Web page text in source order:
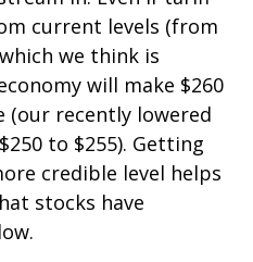
current levels (from
we think is
will make $260
(our recently lowered
to $255). Getting
credible level helps
stocks have